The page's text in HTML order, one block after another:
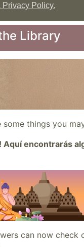
Policy.
Library
things you
encontrarás
can now check